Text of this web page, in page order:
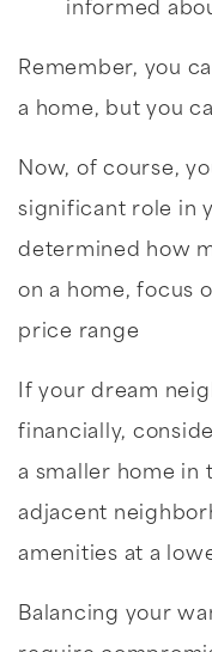
informed
Remember, you
a home, but you
Now, of course,
significant role in
determined how
on a home, focus
price range
If your dream
financially,
a smaller home in
adjacent
amenities at a
Balancing your